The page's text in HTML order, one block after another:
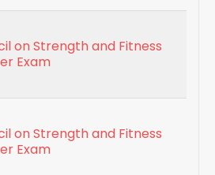
on Strength and Fitness
Exam
on Strength and Fitness
Exam